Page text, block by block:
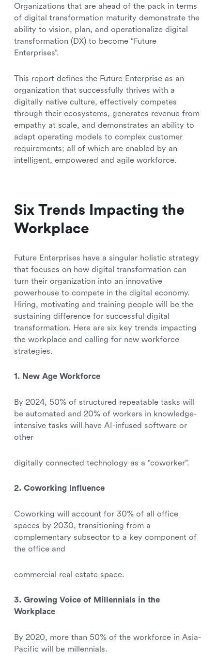
Organizations that are ahead of the pack in terms
of digital transformation maturity demonstrate the
ability to vision, plan, and operationalize digital
transformation (DX) to become “Future
Enterprises”.
This report defines the Future Enterprise as an
organization that successfully thrives with a
digitally native culture, effectively competes
through their ecosystems, generates revenue from
empathy at scale, and demonstrates an ability to
adapt operating models to complex customer
requirements; all of which are enabled by an
intelligent, empowered and agile workforce.
Six Trends Impacting the
Workplace
Future Enterprises have a singular holistic strategy
that focuses on how digital transformation can
turn their organization into an innovative
powerhouse to compete in the digital economy.
Hiring, motivating and training people will be the
sustaining difference for successful digital
transformation. Here are six key trends impacting
the workplace and calling for new workforce
strategies.
1. New Age Workforce
By 2024, 50% of structured repeatable tasks will
be automated and 20% of workers in knowledge-
intensive tasks will have AI-infused software or
other
digitally connected technology as a “coworker”.
2. Coworking Influence
Coworking will account for 30% of all office
spaces by 2030, transitioning from a
complementary subsector to a key component of
the office and
commercial real estate space.
3. Growing Voice of Millennials in the
Workplace
By 2020, more than 50% of the workforce in Asia-
Pacific will be millennials.